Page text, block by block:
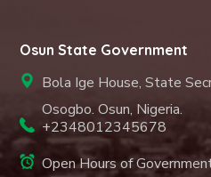
Osun State Government
Bola Ige House, State
Osogbo. Osun, Nigeria.
+2348012345678
Open Hours of